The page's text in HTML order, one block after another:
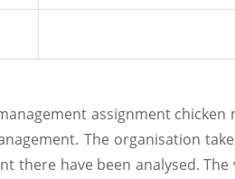
assignment
The organisation
there have been analysed.